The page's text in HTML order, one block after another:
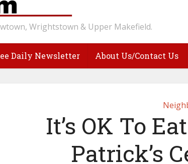
Wrightstown & Upper Makefield.
Daily Newsletter About Us/Contact Us
It’s OK To
Patrick’s